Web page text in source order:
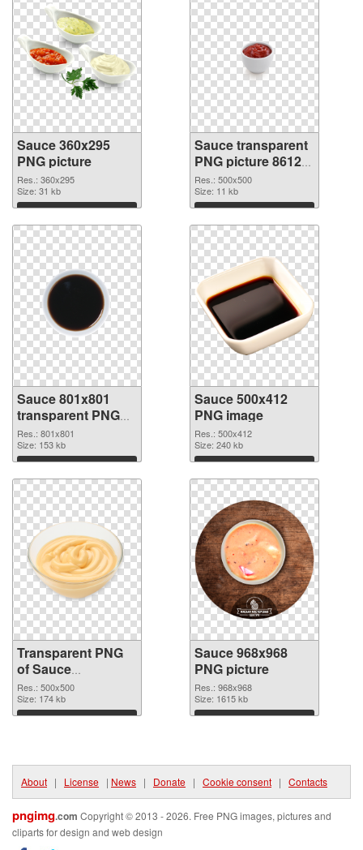
Sauce 360x295
PNG picture
Res.: 360x295
Size: 31 kb
Download
Sauce transparent
PNG picture 86129
PNG cutout
Res.: 500x500
Size: 11 kb
Download
Sauce 801x801
transparent PNG
graphic
Res.: 801x801
Size: 153 kb
Download
Sauce 500x412
PNG image
Res.: 500x412
Size: 240 kb
Download
Transparent PNG
of Sauce
transparent PNG
picture 86126
Res.: 500x500
Size: 174 kb
Download
Sauce 968x968
PNG picture
Res.: 968x968
Size: 1615 kb
Download
About | License | News | Donate | Cookie consent | Contacts
pngimg.com Copyright © 2013 - 2026. Free PNG images, pictures and
cliparts for design and web design